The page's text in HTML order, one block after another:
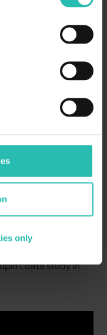
only
on
centralized data
dashboards
once auto-
seeing data
tasks —
to drive
data study in